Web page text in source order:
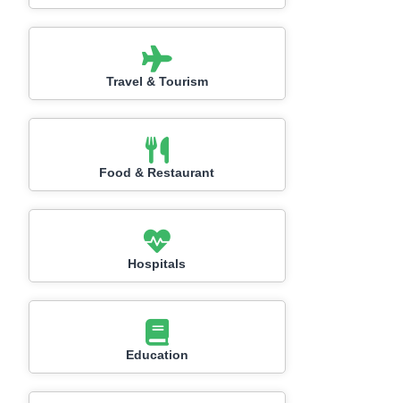
Travel & Tourism
Food & Restaurant
Hospitals
Education